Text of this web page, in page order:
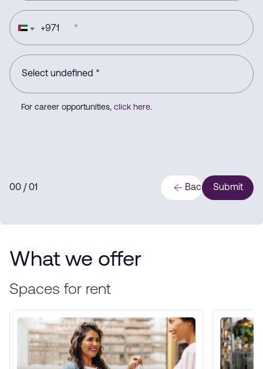
+971 *
For career opportunities, click here.
00 / 01 Back Submit
What we offer
Spaces for rent